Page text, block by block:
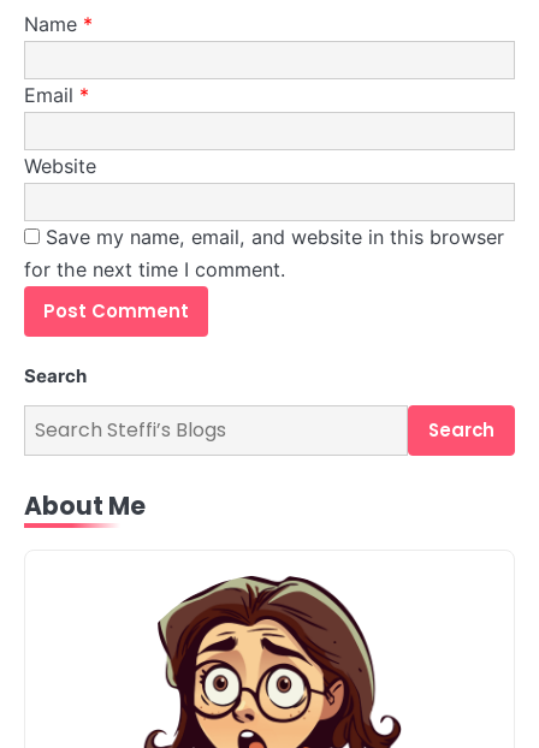
Name *
Email *
Website
Save my name, email, and website in this browser
for the next time I comment.
Search
Search
About Me
5
Explore How Tech and Taste Are
Redefining Grocery Shopping!
Steff the Blogger